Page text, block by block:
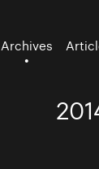
Archives